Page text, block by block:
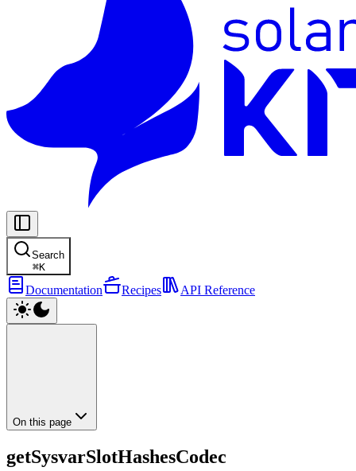
Search
⌘K
Documentation Recipes API Reference
On this page
getSysvarSlotHashesCodec